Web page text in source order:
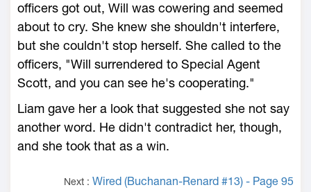
officers got out, Will was cowering and seemed
about to cry. She knew she shouldn't interfere,
but she couldn't stop herself. She called to the
officers, "Will surrendered to Special Agent
Scott, and you can see he's cooperating."
Liam gave her a look that suggested she not say
another word. He didn't contradict her, though,
and she took that as a win.
Next : Wired (Buchanan-Renard #13) - Page 95